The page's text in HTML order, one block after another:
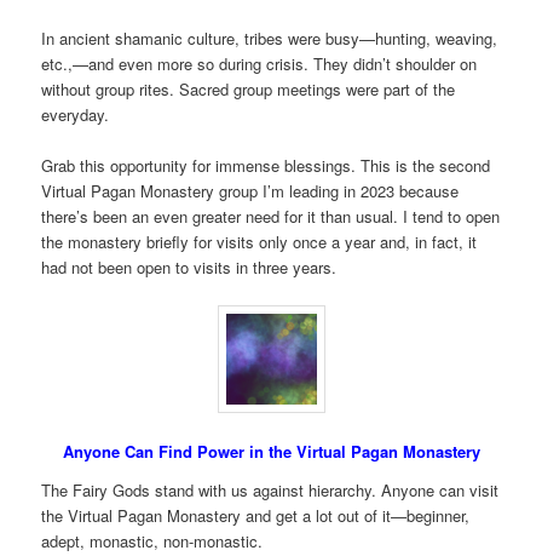
In ancient shamanic culture, tribes were busy—hunting, weaving,
etc.,—and even more so during crisis. They didn’t shoulder on
without group rites. Sacred group meetings were part of the
everyday.
Grab this opportunity for immense blessings. This is the second
Virtual Pagan Monastery group I’m leading in 2023 because
there’s been an even greater need for it than usual. I tend to open
the monastery briefly for visits only once a year and, in fact, it
had not been open to visits in three years.
Anyone Can Find Power in the Virtual Pagan Monastery
The Fairy Gods stand with us against hierarchy. Anyone can visit
the Virtual Pagan Monastery and get a lot out of it—beginner,
adept, monastic, non-monastic.